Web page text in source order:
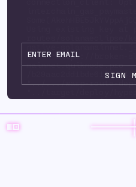
native-
url" "https://broken-
mainnet.quiknode.pro
/
"../.../warp-route-
upgrade-auth ority"
routes/solanaeclipse/
solanamainnet.json"